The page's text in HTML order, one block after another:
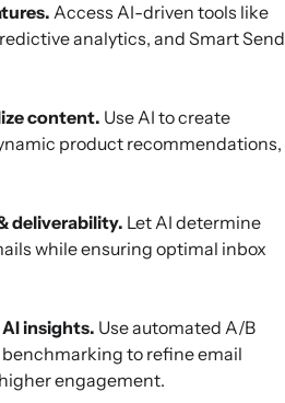
Access AI-driven tools like
analytics, and Smart Send
content. Use AI to create
product recommendations,
deliverability. Let AI determine
while ensuring optimal inbox
insights. Use automated A/B
to refine email
engagement.